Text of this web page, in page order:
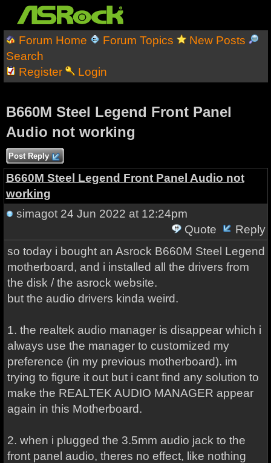
Forum Home Forum Topics
New Posts
Search
Register
Login
B660M Steel Legend Front Panel
Audio not working
Post Reply
B660M Steel Legend Front Panel Audio not
working
simagot24 Jun 2022 at 12:24pm
Quote
Reply
so today i bought an Asrock B660M Steel Legend
motherboard, and i installed all the drivers from
the disk / the asrock website.
but the audio drivers kinda weird.
1. the realtek audio manager is disappear which i
always use the manager to customized my
preference (in my previous motherboard). im
trying to figure it out but i cant find any solution to
make the REALTEK AUDIO MANAGER appear
again in this Motherboard.
2. when i plugged the 3.5mm audio jack to the
front panel audio, theres no effect, like nothing